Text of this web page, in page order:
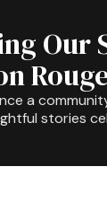
Our
a
stories